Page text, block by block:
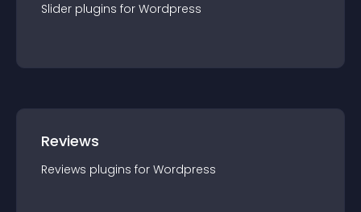
Slider plugins for Wordpress
Reviews
Reviews plugins for Wordpress